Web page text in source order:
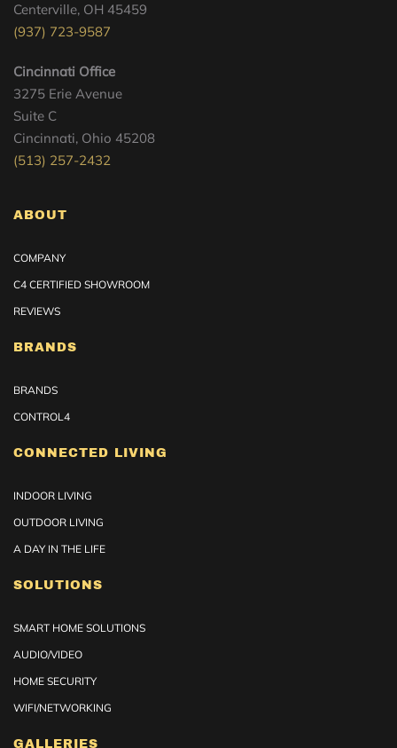
Centerville, OH 45459
(937) 723-9587
Cincinnati Office
3275 Erie Avenue
Suite C
Cincinnati, Ohio 45208
(513) 257-2432
ABOUT
COMPANY
C4 CERTIFIED SHOWROOM
REVIEWS
BRANDS
BRANDS
CONTROL4
CONNECTED LIVING
INDOOR LIVING
OUTDOOR LIVING
A DAY IN THE LIFE
SOLUTIONS
SMART HOME SOLUTIONS
AUDIO/VIDEO
HOME SECURITY
WIFI/NETWORKING
GALLERIES